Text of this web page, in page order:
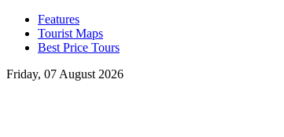
Features
Tourist Maps
Best Price Tours
Friday, 07 August 2026